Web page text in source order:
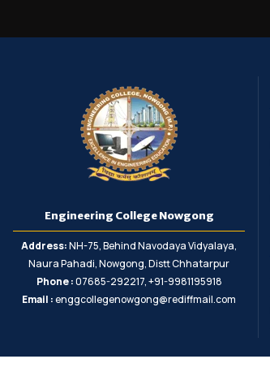
Engineering College Nowgong
Address:NH-75, Behind Navodaya Vidyalaya,
Naura Pahadi, Nowgong, Distt Chhatarpur
Phone :07685-292217, +91-9981195918
Email :enggcollegenowgong@rediffmail.com